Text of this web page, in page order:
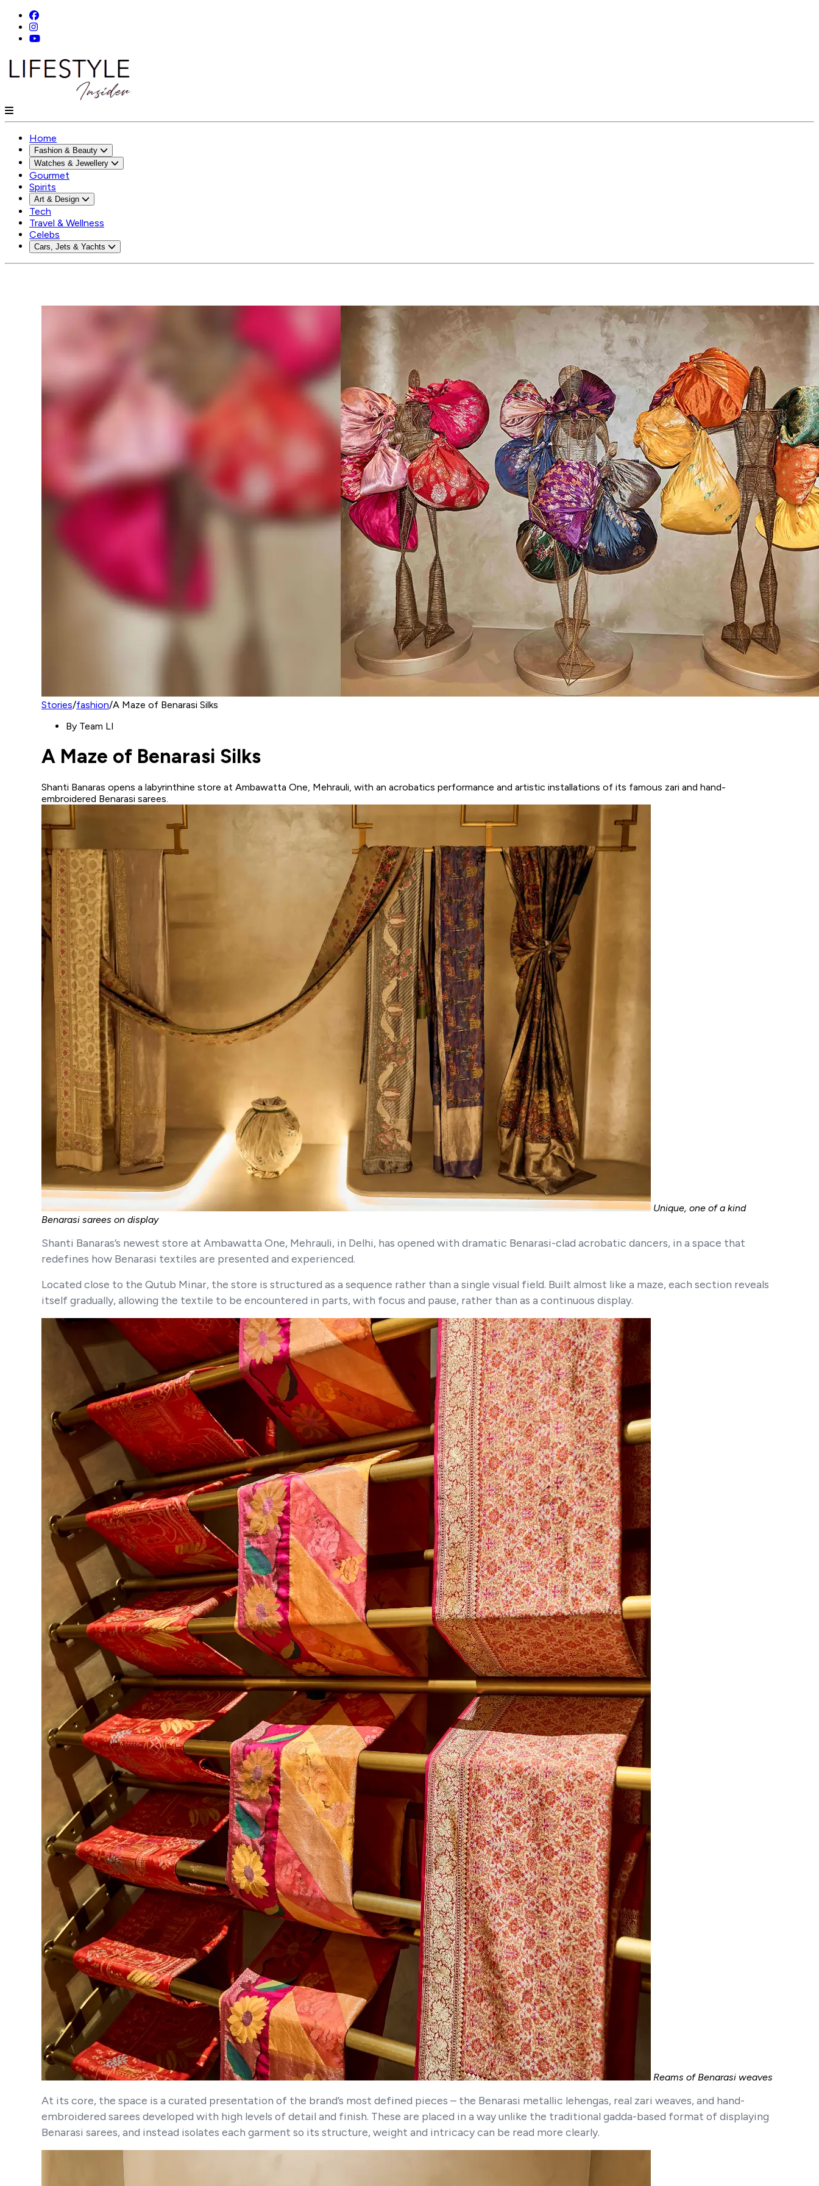
Home
Fashion & Beauty
Watches & Jewellery
Gourmet
Spirits
Art & Design
Tech
Travel & Wellness
Celebs
Cars, Jets & Yachts
Stories/fashion/A Maze of Benarasi Silks
By Team LI
A Maze of Benarasi Silks
Shanti Banaras opens a labyrinthine store at Ambawatta One, Mehrauli, with an acrobatics performance and artistic installations of its famous zari and hand-
embroidered Benarasi sarees.
Unique, one of a kind
Benarasi sarees on display
Shanti Banaras’s newest store at Ambawatta One, Mehrauli, in Delhi, has opened with dramatic Benarasi-clad acrobatic dancers, in a space that
redefines how Benarasi textiles are presented and experienced.
Located close to the Qutub Minar, the store is structured as a sequence rather than a single visual field. Built almost like a maze, each section reveals
itself gradually, allowing the textile to be encountered in parts, with focus and pause, rather than as a continuous display.
Reams of Benarasi weaves
At its core, the space is a curated presentation of the brand’s most defined pieces – the Benarasi metallic lehengas, real zari weaves, and hand-
embroidered sarees developed with high levels of detail and finish. These are placed in a way unlike the traditional gadda-based format of displaying
Benarasi sarees, and instead isolates each garment so its structure, weight and intricacy can be read more clearly.